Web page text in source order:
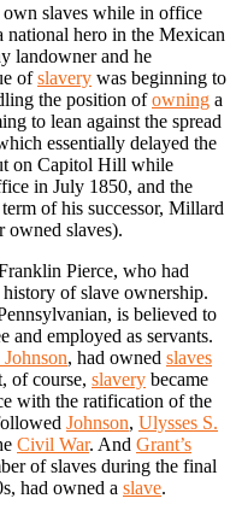
own slaves while in office
national hero in the Mexican
landowner and he
ofslavery was beginning to
the position ofowning a
to lean against the spread
essentially delayed the
on Capitol Hill while
in July 1850, and the
of his successor, Millard
owned slaves).
Pierce, who had
of slave ownership.
is believed to
and employed as servants.
, had owned slaves
of course, slavery became
with the ratification of the
Johnson, Ulysses S.
Civil War. And Grant’s
of slaves during the final
had owned a slave.